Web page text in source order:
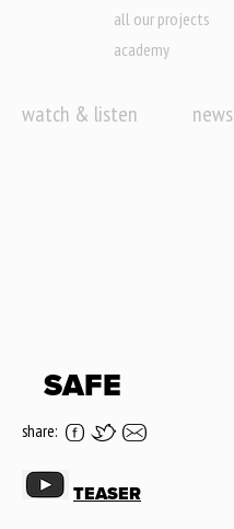
all our projects
academy
watch & listen news
SAFE
share:
TEASER